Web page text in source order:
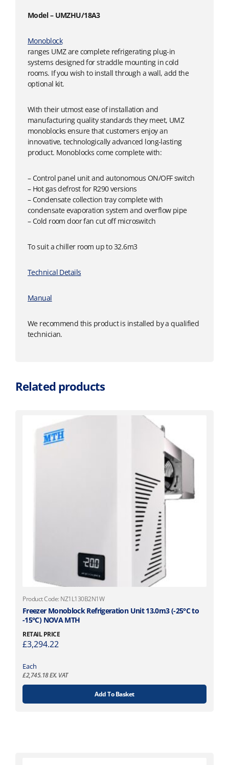
Model – UMZHU/18A3
Monoblock
ranges UMZ are complete refrigerating plug-in
systems designed for straddle mounting in cold
rooms. If you wish to install through a wall, add the
optional kit.
With their utmost ease of installation and
manufacturing quality standards they meet, UMZ
monoblocks ensure that customers enjoy an
innovative, technologically advanced long-lasting
product. Monoblocks come complete with:
– Control panel unit and autonomous ON/OFF switch
– Hot gas defrost for R290 versions
– Condensate collection tray complete with
condensate evaporation system and overflow pipe
– Cold room door fan cut off microswitch
To suit a chiller room up to 32.6m3
Technical Details
Manual
We recommend this product is installed by a qualified
technician.
Related products
Product Code: NZ1L130B2N1W
Freezer Monoblock Refrigeration Unit 13.0m3 (-25°C to
-15°C) NOVA MTH
RETAIL PRICE
£3,294.22
Each
£2,745.18EX. VAT
Add To Basket